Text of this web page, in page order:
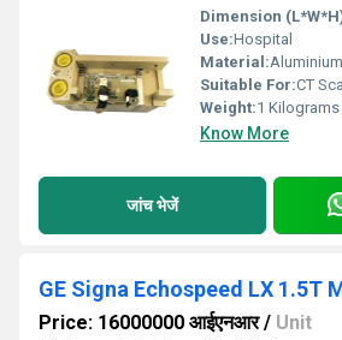
Dimension
Use:Hospital
Material:Aluminium
Suitable For:CT
Weight:1
Know More
जांच भेजें
GE Signa Echospeed LX 1.5T
Price: 16000000 आईएनआर/ Unit